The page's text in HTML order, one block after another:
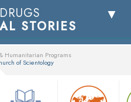
STORIES
Humanitarian Programs
of Scientology